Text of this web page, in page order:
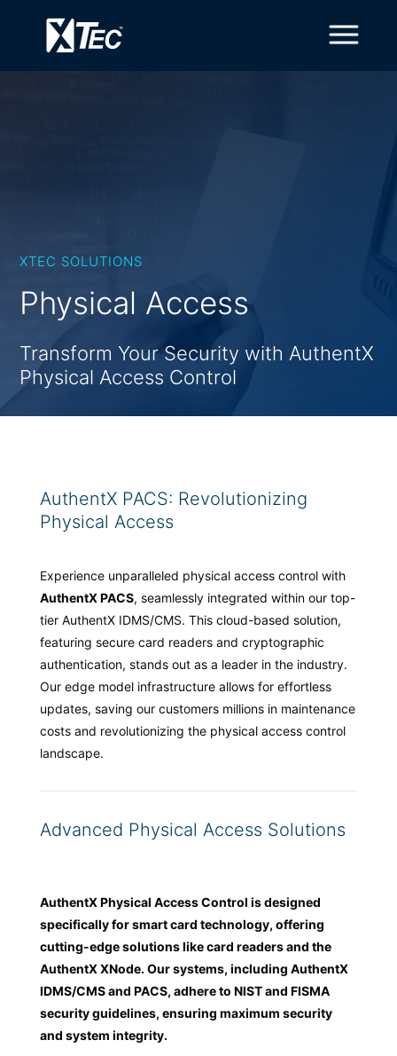
XTEC SOLUTIONS
Physical Access
Transform Your Security with AuthentX
Physical Access Control
AuthentX PACS: Revolutionizing
Physical Access
Experience unparalleled physical access control with
AuthentX PACS, seamlessly integrated within our top-
tier AuthentX IDMS/CMS. This cloud-based solution,
featuring secure card readers and cryptographic
authentication, stands out as a leader in the industry.
Our edge model infrastructure allows for effortless
updates, saving our customers millions in maintenance
costs and revolutionizing the physical access control
landscape.
Advanced Physical Access Solutions
AuthentX Physical Access Control is designed
specifically for smart card technology, offering
cutting-edge solutions like card readers and the
AuthentX XNode. Our systems, including AuthentX
IDMS/CMS and PACS, adhere to NIST and FISMA
security guidelines, ensuring maximum security
and system integrity.